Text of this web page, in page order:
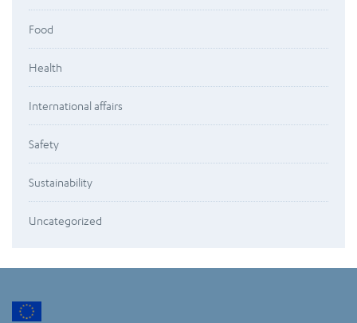
Food
Health
International affairs
Safety
Sustainability
Uncategorized